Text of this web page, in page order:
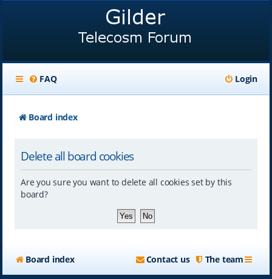
FAQ Login
Board index
Delete all board cookies
Are you sure you want to delete all cookies set by this
board?
Board index The team
Contact us